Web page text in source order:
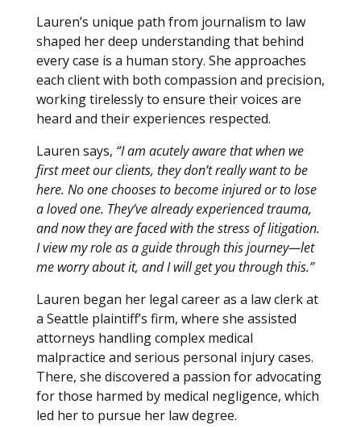
Lauren’s unique path from journalism to law
shaped her deep understanding that behind
every case is a human story. She approaches
each client with both compassion and precision,
working tirelessly to ensure their voices are
heard and their experiences respected.
Lauren says, “I am acutely aware that when we
first meet our clients, they don’t really want to be
here. No one chooses to become injured or to lose
a loved one. They’ve already experienced trauma,
and now they are faced with the stress of litigation.
I view my role as a guide through this journey—let
me worry about it, and I will get you through this.”
Lauren began her legal career as a law clerk at
a Seattle plaintiff’s firm, where she assisted
attorneys handling complex medical
malpractice and serious personal injury cases.
There, she discovered a passion for advocating
for those harmed by medical negligence, which
led her to pursue her law degree.